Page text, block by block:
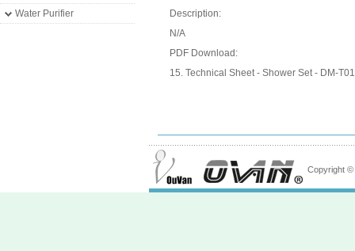
Water Purifier
Description:
N/A
PDF Download:
15. Technical Sheet - Shower Set - DM-
Copyright